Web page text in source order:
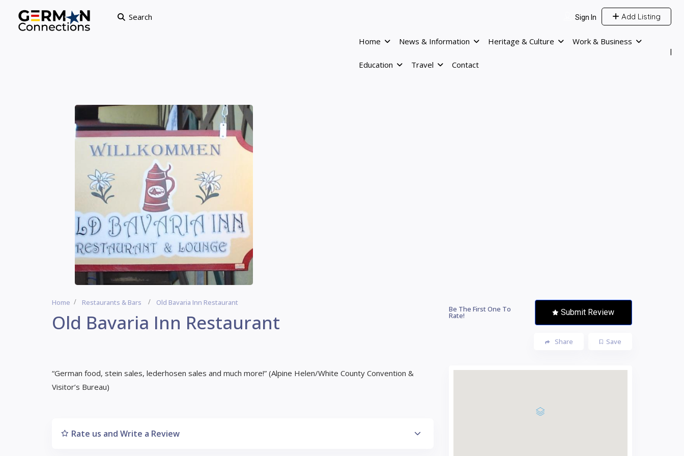
Search Sign In Add Listing
Home News & Information Heritage & Culture Work & Business
Education Travel Contact
Home Restaurants & Bars Old Bavaria Inn Restaurant
Old Bavaria Inn Restaurant
Be The First One To
Rate! Submit Review
Save
Share
“German food, stein sales, lederhosen sales and much more!” (Alpine Helen/White County Convention &
Visitor’s Bureau)
Rate us and Write a Review